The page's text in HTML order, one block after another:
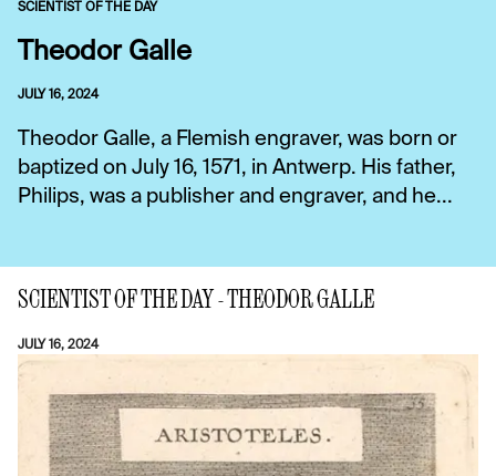
SCIENTIST OF THE DAY
Theodor Galle
JULY 16, 2024
Theodor Galle, a Flemish engraver, was born or
baptized on July 16, 1571, in Antwerp. His father,
Philips, was a publisher and engraver, and he...
SCIENTIST OF THE DAY - THEODOR GALLE
JULY 16, 2024